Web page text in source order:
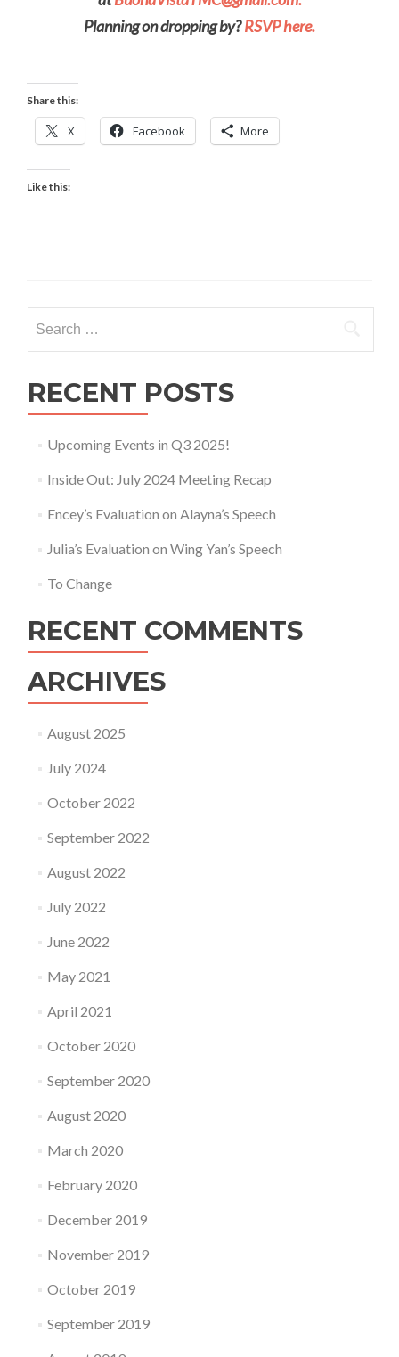
Planning on dropping by?RSVP here.
Share this:
X Facebook More
Like this:
for:
RECENT POSTS
Upcoming Events in Q3 2025!
Inside Out: July 2024 Meeting Recap
Encey’s Evaluation on Alayna’s Speech
Julia’s Evaluation on Wing Yan’s Speech
To Change
RECENT COMMENTS
ARCHIVES
August 2025
July 2024
October 2022
September 2022
August 2022
July 2022
June 2022
May 2021
April 2021
October 2020
September 2020
August 2020
March 2020
February 2020
December 2019
November 2019
October 2019
September 2019